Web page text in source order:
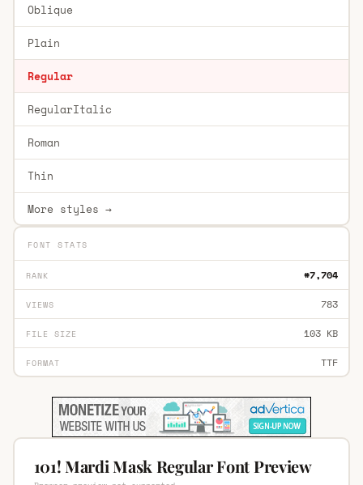
Oblique
Plain
Regular
RegularItalic
Roman
Thin
More styles →
FONT STATS
RANK #7,704
VIEWS 783
FILE SIZE 103 KB
FORMAT TTF
101! Mardi Mask Regular Font Preview